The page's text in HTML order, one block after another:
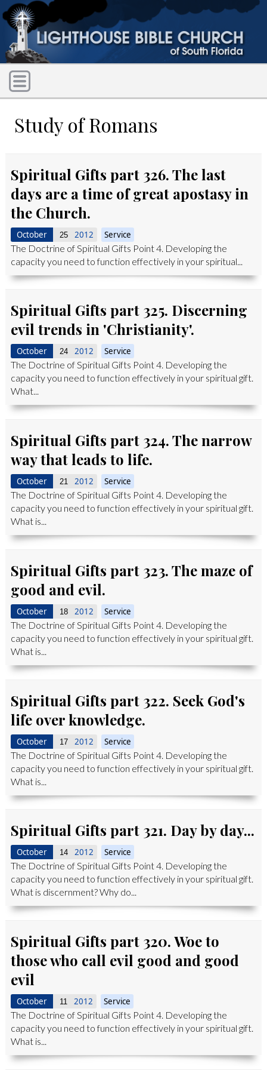
Study of Romans
Spiritual Gifts part 326. The last
days are a time of great apostasy in
the Church.
October 25 2012 Service
The Doctrine of Spiritual Gifts Point 4. Developing the
capacity you need to function effectively in your spiritual...
Spiritual Gifts part 325. Discerning
evil trends in 'Christianity'.
October 24 2012 Service
The Doctrine of Spiritual Gifts Point 4. Developing the
capacity you need to function effectively in your spiritual gift.
What...
Spiritual Gifts part 324. The narrow
way that leads to life.
October 21 2012 Service
The Doctrine of Spiritual Gifts Point 4. Developing the
capacity you need to function effectively in your spiritual gift.
What is...
Spiritual Gifts part 323. The maze of
good and evil.
October 18 2012 Service
The Doctrine of Spiritual Gifts Point 4. Developing the
capacity you need to function effectively in your spiritual gift.
What is...
Spiritual Gifts part 322. Seek God's
life over knowledge.
October 17 2012 Service
The Doctrine of Spiritual Gifts Point 4. Developing the
capacity you need to function effectively in your spiritual gift.
What is...
Spiritual Gifts part 321. Day by day...
October 14 2012 Service
The Doctrine of Spiritual Gifts Point 4. Developing the
capacity you need to function effectively in your spiritual gift.
What is discernment? Why do...
Spiritual Gifts part 320. Woe to
those who call evil good and good
evil
October 11 2012 Service
The Doctrine of Spiritual Gifts Point 4. Developing the
capacity you need to function effectively in your spiritual gift.
What is...